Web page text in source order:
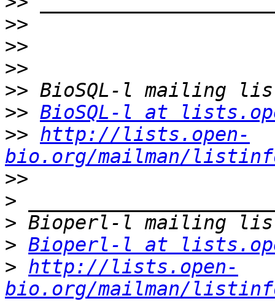
>>
>>
>>
>>
>> BioSQL-l at
>> http://lists.open-
bio.org/mailman/
>>
>
>
> Bioperl-l at
> http://lists.open-
bio.org/mailman/